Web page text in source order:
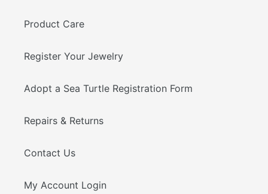
Product Care
Register Your Jewelry
Adopt a Sea Turtle Registration Form
Repairs & Returns
Contact Us
My Account Login